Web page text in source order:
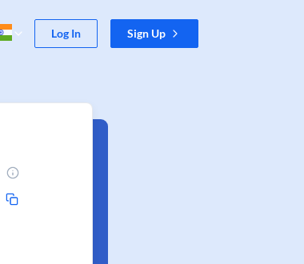
Log In Sign Up